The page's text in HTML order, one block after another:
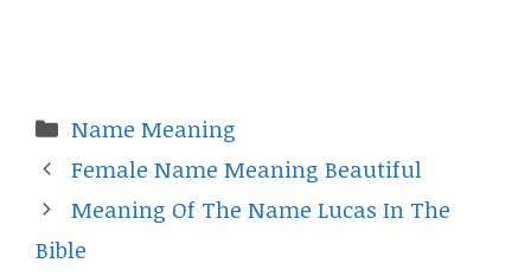
Categories
Name Meaning
Female Name Meaning Beautiful
Meaning Of The Name Lucas In The
Bible